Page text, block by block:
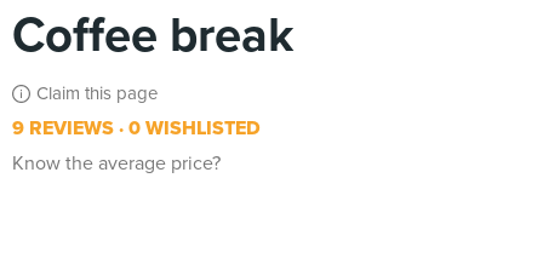
Coffee break
Claim this page
9 REVIEWS 0 WISHLISTED
Know the average price?